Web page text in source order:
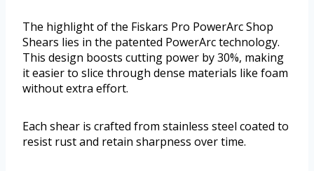
The highlight of the Fiskars Pro PowerArc Shop
Shears lies in the patented PowerArc technology.
This design boosts cutting power by 30%, making
it easier to slice through dense materials like foam
without extra effort.
Each shear is crafted from stainless steel coated to
resist rust and retain sharpness over time.